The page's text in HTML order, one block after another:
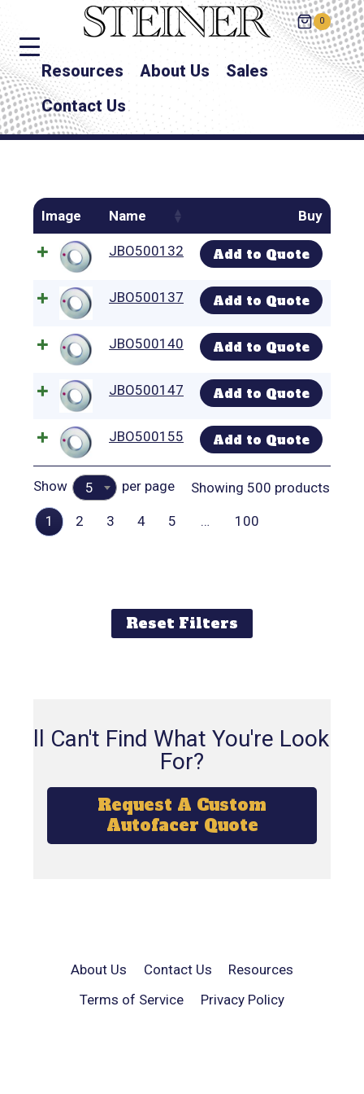
0
Resources About Us
Sales
Contact Us
Image Name Buy
JBO500132 Add to Quote
JBO500137 Add to Quote
JBO500140 Add to Quote
JBO500147 Add to Quote
JBO500155 Add to Quote
Show 5 per page Showing 500 products
1 2 3 4 5 … 100
Reset Filters
Still Can't Find What You're Looking
For?
Request A Custom
Autofacer Quote
About Us Contact Us
Resources
Terms of Service
Privacy Policy